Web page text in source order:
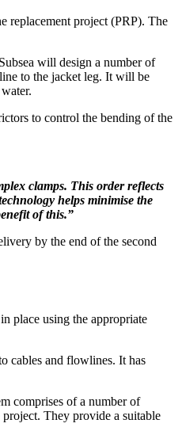
replacement project (PRP). The
will design a number of
to the jacket leg. It will be
to control the bending of the
clamps. This order reflects
helps minimise the
of this.”
by the end of the second
place using the appropriate
cables and flowlines. It has
comprises of a number of
They provide a suitable